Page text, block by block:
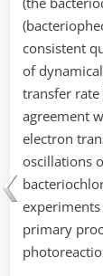
consistent
of
transfer
agreement
electron
oscillations
primary